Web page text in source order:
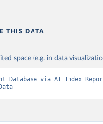
THIS DATA
space (e.g. in data
Database via AI Index